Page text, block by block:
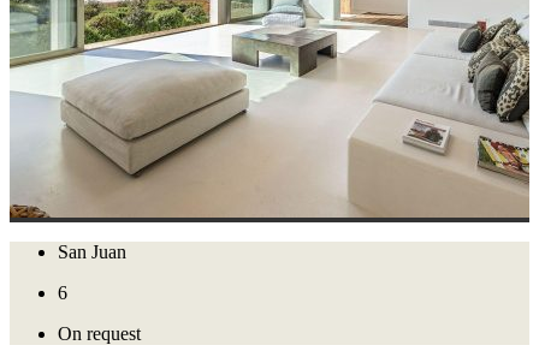
San Juan
6
On request